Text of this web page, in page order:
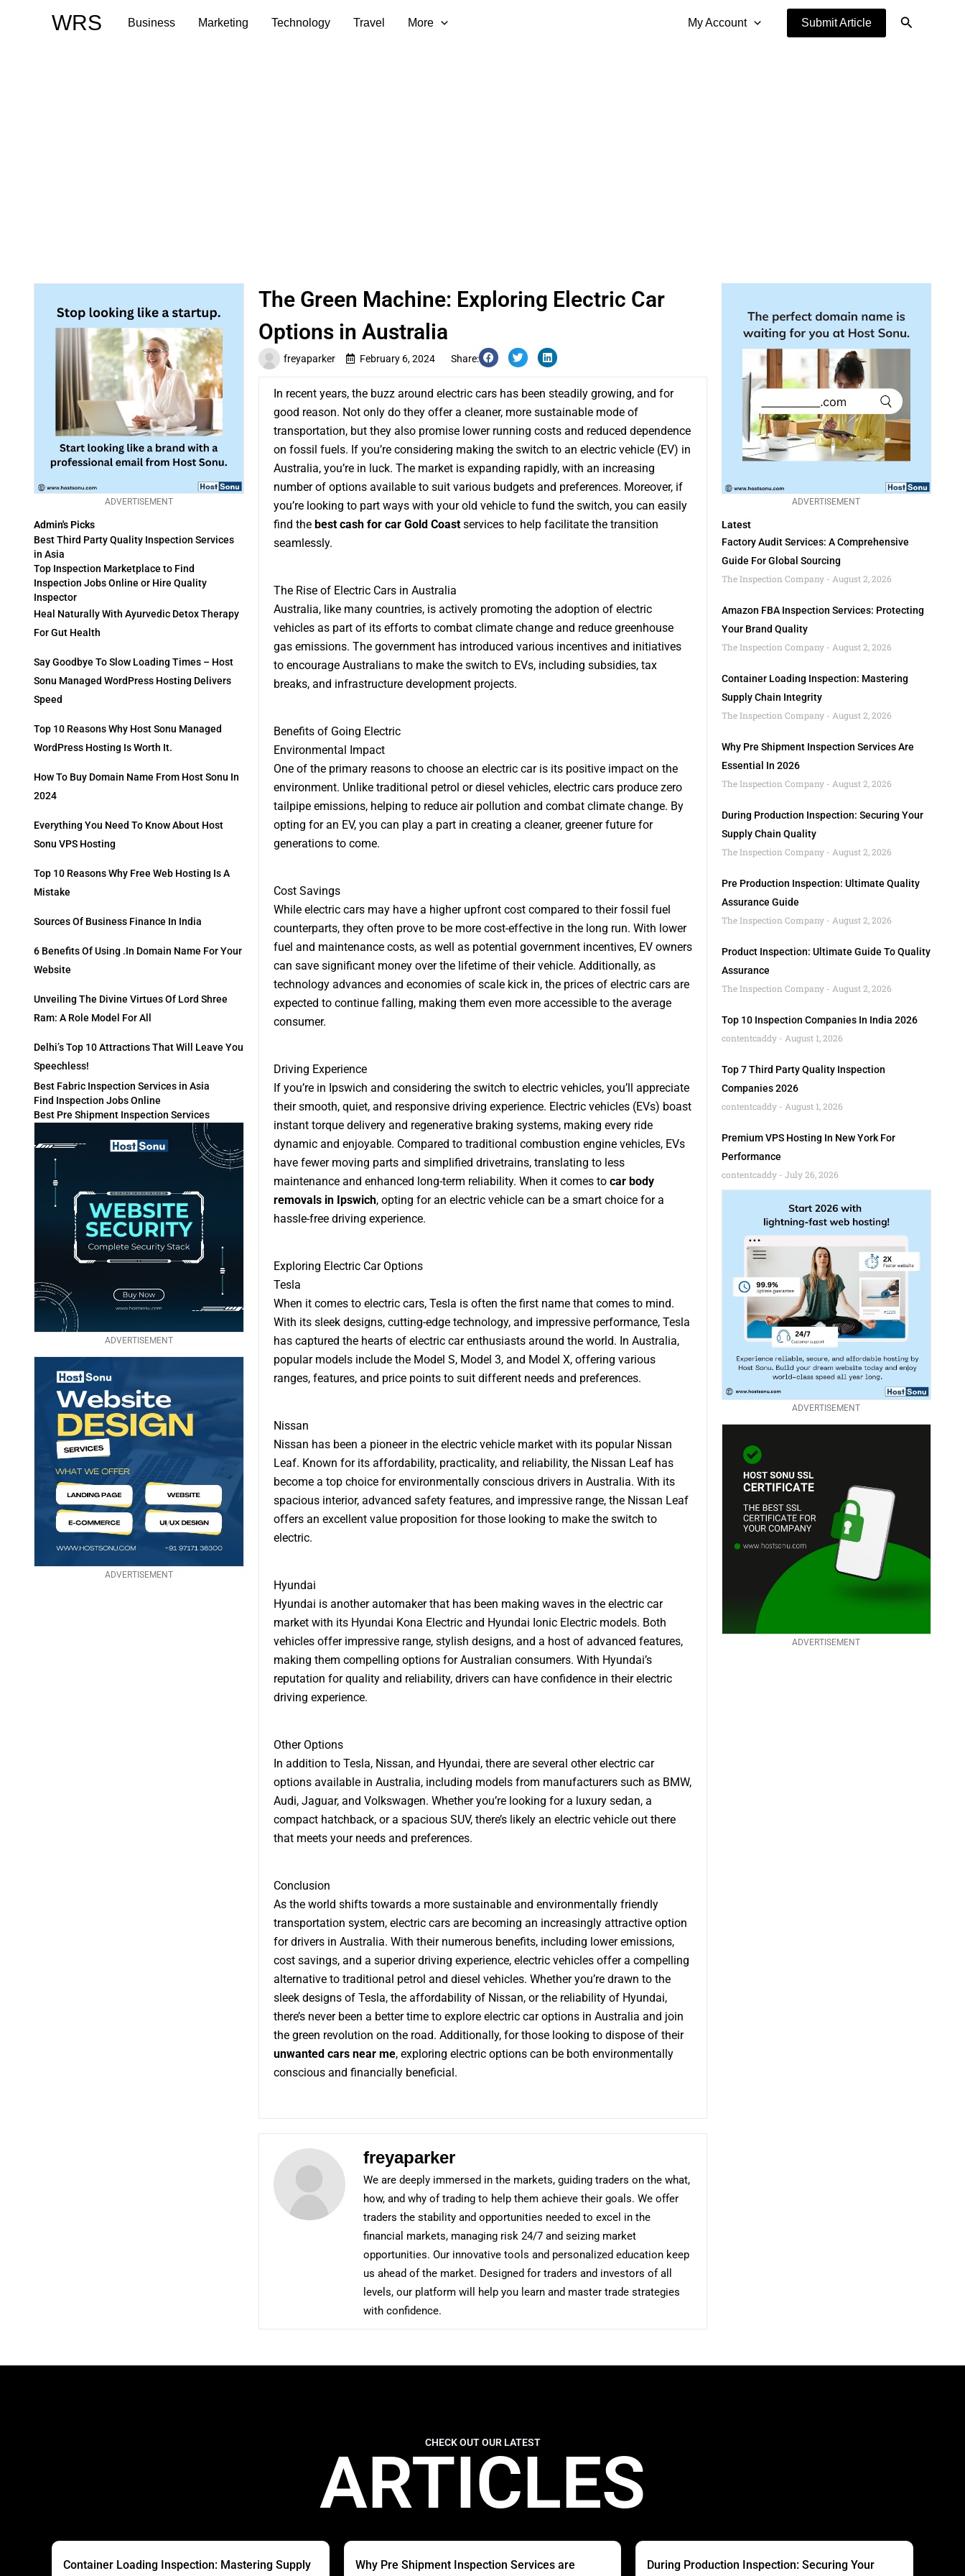
WRS Business Marketing Technology Travel More My Account Submit Article Search
ADVERTISEMENT
Admin's Picks
Best Third Party Quality Inspection Services
in Asia
Top Inspection Marketplace to Find
Inspection Jobs Online or Hire Quality
Inspector
Heal Naturally With Ayurvedic Detox Therapy
For Gut Health
Say Goodbye To Slow Loading Times – Host
Sonu Managed WordPress Hosting Delivers
Speed
Top 10 Reasons Why Host Sonu Managed
WordPress Hosting Is Worth It.
How To Buy Domain Name From Host Sonu In
2024
Everything You Need To Know About Host
Sonu VPS Hosting
Top 10 Reasons Why Free Web Hosting Is A
Mistake
Sources Of Business Finance In India
6 Benefits Of Using .in Domain Name For Your
Website
Unveiling The Divine Virtues Of Lord Shree
Ram: A Role Model For All
Delhi’s Top 10 Attractions That Will Leave You
Speechless!
Best Fabric Inspection Services in Asia
Find Inspection Jobs Online
Best Pre Shipment Inspection Services
ADVERTISEMENT
ADVERTISEMENT
freyaparker February 6, 2024 Share:
The Green Machine: Exploring Electric Car
Options in Australia
In recent years, the buzz around electric cars has been steadily growing, and for
good reason. Not only do they offer a cleaner, more sustainable mode of
transportation, but they also promise lower running costs and reduced dependence
on fossil fuels. If you’re considering making the switch to an electric vehicle (EV) in
Australia, you’re in luck. The market is expanding rapidly, with an increasing
number of options available to suit various budgets and preferences. Moreover, if
you’re looking to part ways with your old vehicle to fund the switch, you can easily
find the best cash for car Gold Coastservices to help facilitate the transition
seamlessly.
The Rise of Electric Cars in Australia
Australia, like many countries, is actively promoting the adoption of electric
vehicles as part of its efforts to combat climate change and reduce greenhouse
gas emissions. The government has introduced various incentives and initiatives
to encourage Australians to make the switch to EVs, including subsidies, tax
breaks, and infrastructure development projects.
Benefits of Going Electric
Environmental Impact
One of the primary reasons to choose an electric car is its positive impact on the
environment. Unlike traditional petrol or diesel vehicles, electric cars produce zero
tailpipe emissions, helping to reduce air pollution and combat climate change. By
opting for an EV, you can play a part in creating a cleaner, greener future for
generations to come.
Cost Savings
While electric cars may have a higher upfront cost compared to their fossil fuel
counterparts, they often prove to be more cost-effective in the long run. With lower
fuel and maintenance costs, as well as potential government incentives, EV owners
can save significant money over the lifetime of their vehicle. Additionally, as
technology advances and economies of scale kick in, the prices of electric cars are
expected to continue falling, making them even more accessible to the average
consumer.
Driving Experience
If you’re in Ipswich and considering the switch to electric vehicles, you’ll appreciate
their smooth, quiet, and responsive driving experience. Electric vehicles (EVs) boast
instant torque delivery and regenerative braking systems, making every ride
dynamic and enjoyable. Compared to traditional combustion engine vehicles, EVs
have fewer moving parts and simplified drivetrains, translating to less
maintenance and enhanced long-term reliability. When it comes to car body
removals in Ipswich, opting for an electric vehicle can be a smart choice for a
hassle-free driving experience.
Exploring Electric Car Options
Tesla
When it comes to electric cars, Tesla is often the first name that comes to mind.
With its sleek designs, cutting-edge technology, and impressive performance, Tesla
has captured the hearts of electric car enthusiasts around the world. In Australia,
popular models include the Model S, Model 3, and Model X, offering various
ranges, features, and price points to suit different needs and preferences.
Nissan
Nissan has been a pioneer in the electric vehicle market with its popular Nissan
Leaf. Known for its affordability, practicality, and reliability, the Nissan Leaf has
become a top choice for environmentally conscious drivers in Australia. With its
spacious interior, advanced safety features, and impressive range, the Nissan Leaf
offers an excellent value proposition for those looking to make the switch to
electric.
Hyundai
Hyundai is another automaker that has been making waves in the electric car
market with its Hyundai Kona Electric and Hyundai Ionic Electric models. Both
vehicles offer impressive range, stylish designs, and a host of advanced features,
making them compelling options for Australian consumers. With Hyundai’s
reputation for quality and reliability, drivers can have confidence in their electric
driving experience.
Other Options
In addition to Tesla, Nissan, and Hyundai, there are several other electric car
options available in Australia, including models from manufacturers such as BMW,
Audi, Jaguar, and Volkswagen. Whether you’re looking for a luxury sedan, a
compact hatchback, or a spacious SUV, there’s likely an electric vehicle out there
that meets your needs and preferences.
Conclusion
As the world shifts towards a more sustainable and environmentally friendly
transportation system, electric cars are becoming an increasingly attractive option
for drivers in Australia. With their numerous benefits, including lower emissions,
cost savings, and a superior driving experience, electric vehicles offer a compelling
alternative to traditional petrol and diesel vehicles. Whether you’re drawn to the
sleek designs of Tesla, the affordability of Nissan, or the reliability of Hyundai,
there’s never been a better time to explore electric car options in Australia and join
the green revolution on the road. Additionally, for those looking to dispose of their
unwanted cars near me, exploring electric options can be both environmentally
conscious and financially beneficial.
freyaparker
We are deeply immersed in the markets, guiding traders on the what,
how, and why of trading to help them achieve their goals. We offer
traders the stability and opportunities needed to excel in the
financial markets, managing risk 24/7 and seizing market
opportunities. Our innovative tools and personalized education keep
us ahead of the market. Designed for traders and investors of all
levels, our platform will help you learn and master trade strategies
with confidence.
ADVERTISEMENT
Latest
Factory Audit Services: A Comprehensive
Guide For Global Sourcing
The Inspection Company
August 2, 2026
Amazon FBA Inspection Services: Protecting
Your Brand Quality
The Inspection Company
August 2, 2026
Container Loading Inspection: Mastering
Supply Chain Integrity
The Inspection Company
August 2, 2026
Why Pre Shipment Inspection Services Are
Essential In 2026
The Inspection Company
August 2, 2026
During Production Inspection: Securing Your
Supply Chain Quality
The Inspection Company
August 2, 2026
Pre Production Inspection: Ultimate Quality
Assurance Guide
The Inspection Company
August 2, 2026
Product Inspection: Ultimate Guide To Quality
Assurance
The Inspection Company
August 2, 2026
Top 10 Inspection Companies In India 2026
contentcaddy
August 1, 2026
Top 7 Third Party Quality Inspection
Companies 2026
contentcaddy
August 1, 2026
Premium VPS Hosting In New York For
Performance
contentcaddy
July 26, 2026
ADVERTISEMENT
ADVERTISEMENT
CHECK OUT OUR LATEST
ARTICLES
Container Loading Inspection: Mastering Supply Why Pre Shipment Inspection Services are During Production Inspection: Securing Your